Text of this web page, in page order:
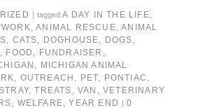
tagged A DAY IN THE LIFE,
,ANIMAL RESCUE,ANIMAL
, CATS, DOGHOUSE, DOGS ,
, FOOD , FUNDRAISER ,
, MICHIGAN ANIMAL
, OUTREACH , PET, PONTIAC ,
STRAY,TREATS ,VAN ,VETERINARY
, WELFARE,YEAR END
0